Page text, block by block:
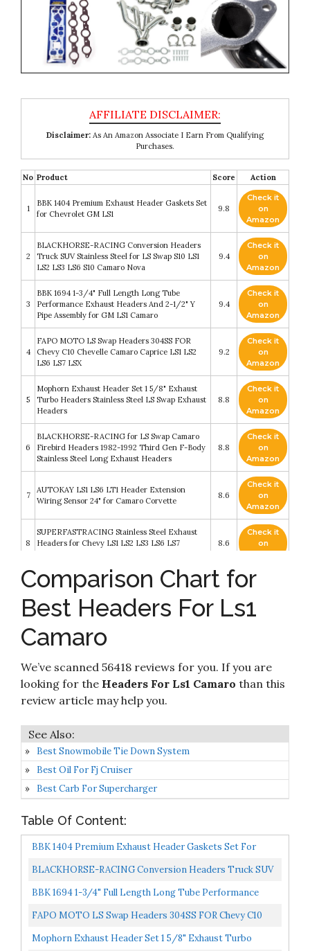
Disclaimer: As An Amazon Associate I Earn From Qualifying
Purchases.
No Product Score Action
1
BBK 1404 Premium Exhaust Header Gaskets Set
for Chevrolet GM LS1
9.8
Check it
on
Amazon
2
BLACKHORSE-RACING Conversion Headers
Truck SUV Stainless Steel for LS Swap S10 LS1
LS2 LS3 LS6 S10 Camaro Nova
9.4
Check it
on
Amazon
3
BBK 1694 1-3/4" Full Length Long Tube
Performance Exhaust Headers And 2-1/2" Y
Pipe Assembly for GM LS1 Camaro
9.4
Check it
on
Amazon
4
FAPO MOTO LS Swap Headers 304SS FOR
Chevy C10 Chevelle Camaro Caprice LS1 LS2
LS6 LS7 LSX
9.2
Check it
on
Amazon
5
Mophorn Exhaust Header Set 1 5/8" Exhaust
Turbo Headers Stainless Steel LS Swap Exhaust
Headers
8.8
Check it
on
Amazon
6
BLACKHORSE-RACING for LS Swap Camaro
Firebird Headers 1982-1992 Third Gen F-Body
Stainless Steel Long Exhaust Headers
8.8
Check it
on
Amazon
7
AUTOKAY LS1 LS6 LT1 Header Extension
Wiring Sensor 24" for Camaro Corvette
8.6
Check it
on
Amazon
8
SUPERFASTRACING Stainless Steel Exhaust
Headers for Chevy LS1 LS2 LS3 LS6 LS7
8.6
Check it
on
Michigan Motorsports LS1 02 Oxygen Sensor
Header Extension Harness 24 inch 4 pin
Check it
Amazon
10
Pump Bracket kit for turbo headers Compatible
with 1998 to 2002 LS1 Camaro Power Steering
USA 551581-2
Comparison Chart for
Best Headers For Ls1
Camaro
We’ve scanned 56418 reviews for you. If you are
looking for the Headers For Ls1 Camaro than this
review article may help you.
Best Snowmobile Tie Down System
Best Oil For Fj Cruiser
Best Carb For Supercharger
Table Of Content:
BBK 1404 Premium Exhaust Header Gaskets Set For
Chevrolet GM LS1, 4.8L, 5.3L, 5.7L, 6.0L, 6.2L
BLACKHORSE-RACING Conversion Headers Truck SUV
Stainless Steel For LS Swap S10 LS1 LS2 LS3 LS6 S10
BBK 1694 1-3/4" Full Length Long Tube Performance
Exhaust Headers And 2-1/2" Y Pipe Assembly For GM
FAPO MOTO LS Swap Headers 304SS FOR Chevy C10
Chevelle Camaro Caprice LS1 LS2 LS6 LS7 LSX
Mophorn Exhaust Header Set 1 5/8" Exhaust Turbo